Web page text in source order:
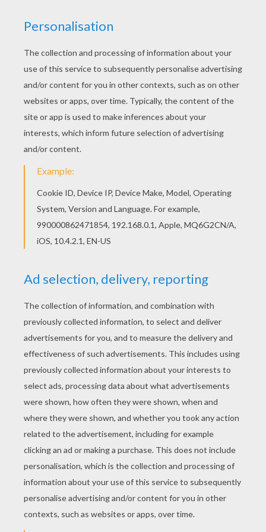
If you are crazy about coloring sheets, you will
love this Cute Pumpkin coloring page! Get them
for free in KIDS COSTUMES coloring pages If you
like this Cute Pumpkin coloring page, share it
with your friends. They will love these coloring
sheets from KIDS COSTUMES coloring pages.
KEYWORDS: Pumpkin Halloween Costume
RATE THIS PAGE
YOUR SCORE